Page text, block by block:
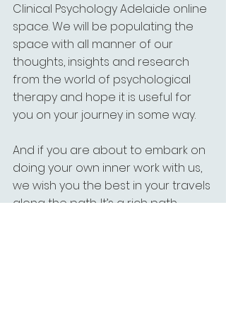
Clinical Psychology Adelaide online
space. We will be populating the
space with all manner of our
thoughts, insights and research
from the world of psychological
therapy and hope it is useful for
you on your journey in some way.
And if you are about to embark on
doing your own inner work with us,
we wish you the best in your travels
along the path. It’s a rich path